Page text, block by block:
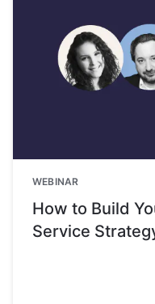
WEBINAR
How to Build
Service